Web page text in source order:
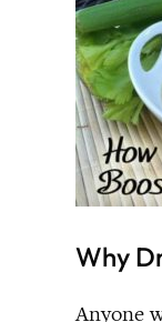
Why
Anyone